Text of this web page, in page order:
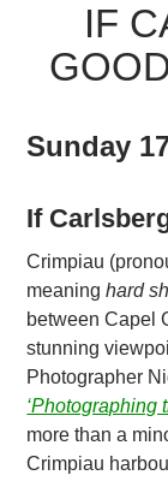
IF
Sunday
If
Crimpiau
meaninghard
between Capel
stunning
Photographer
‘Photographing
more than a
Crimpiau